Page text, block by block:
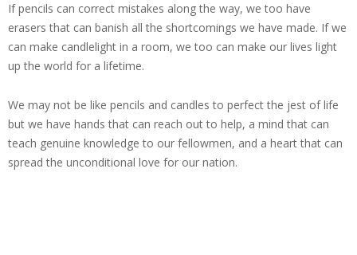
If pencils can correct mistakes along the way, we too have
erasers that can banish all the shortcomings we have made. If we
can make candlelight in a room, we too can make our lives light
up the world for a lifetime.
We may not be like pencils and candles to perfect the jest of life
but we have hands that can reach out to help, a mind that can
teach genuine knowledge to our fellowmen, and a heart that can
spread the unconditional love for our nation.